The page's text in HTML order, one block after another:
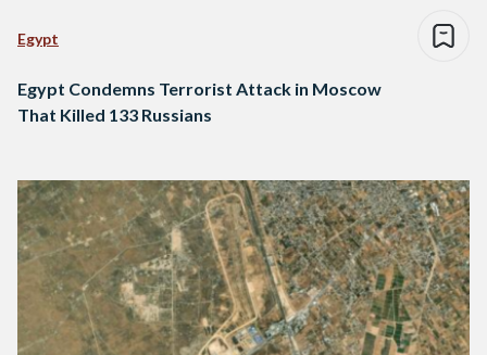
Egypt
Egypt Condemns Terrorist Attack in Moscow
That Killed 133 Russians